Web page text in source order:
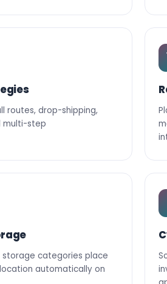
routes, drop-shipping,
multi-step
storage categories place
automatically on